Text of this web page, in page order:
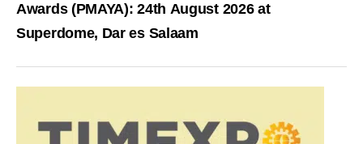
Awards (PMAYA): 24th August 2026 at
Superdome, Dar es Salaam